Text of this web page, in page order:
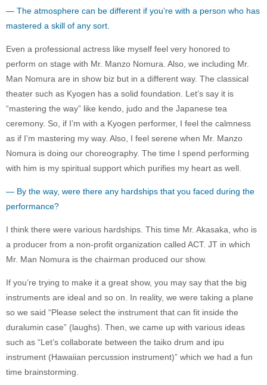
— The atmosphere can be different if you’re with a person who has
mastered a skill of any sort.
Even a professional actress like myself feel very honored to
perform on stage with Mr. Manzo Nomura. Also, we including Mr.
Man Nomura are in show biz but in a different way. The classical
theater such as Kyogen has a solid foundation. Let’s say it is
“mastering the way” like kendo, judo and the Japanese tea
ceremony. So, if I’m with a Kyogen performer, I feel the calmness
as if I’m mastering my way. Also, I feel serene when Mr. Manzo
Nomura is doing our choreography. The time I spend performing
with him is my spiritual support which purifies my heart as well.
— By the way, were there any hardships that you faced during the
performance?
I think there were various hardships. This time Mr. Akasaka, who is
a producer from a non-profit organization called ACT. JT in which
Mr. Man Nomura is the chairman produced our show.
If you’re trying to make it a great show, you may say that the big
instruments are ideal and so on. In reality, we were taking a plane
so we said “Please select the instrument that can fit inside the
duralumin case” (laughs). Then, we came up with various ideas
such as “Let’s collaborate between the taiko drum and ipu
instrument (Hawaiian percussion instrument)” which we had a fun
time brainstorming.